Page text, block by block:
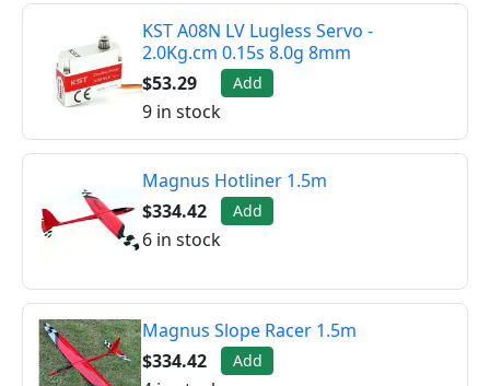
KST A08N LV Lugless Servo -
2.0Kg.cm 0.15s 8.0g 8mm
$53.29
Add
9 in stock
Magnus Hotliner 1.5m
$334.42
Add
6 in stock
Magnus Slope Racer 1.5m
$334.42
Add